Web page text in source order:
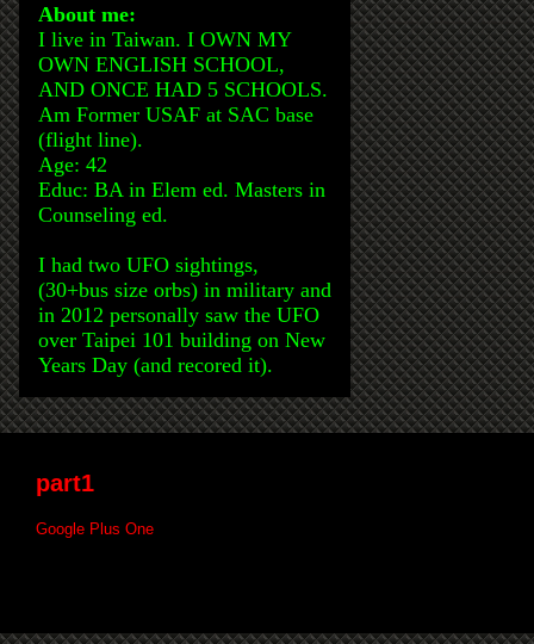
About me:
I live in Taiwan. I OWN MY
OWN ENGLISH SCHOOL,
AND ONCE HAD 5 SCHOOLS.
Am Former USAF at SAC base
(flight line).
Age: 42
Educ: BA in Elem ed. Masters in
Counseling ed.
I had two UFO sightings,
(30+bus size orbs) in military and
in 2012 personally saw the UFO
over Taipei 101 building on New
Years Day (and recored it).
part1
Google Plus One